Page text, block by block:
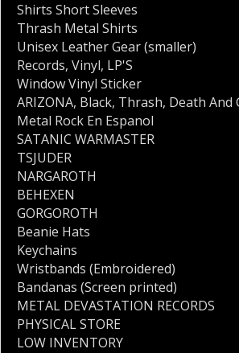
Shirts Short Sleeves
Thrash Metal Shirts
Unisex Leather Gear (smaller)
Records, Vinyl, LP'S
Window Vinyl Sticker
ARIZONA, Black, Thrash, Death And
Metal Rock En Espanol
SATANIC WARMASTER
TSJUDER
NARGAROTH
BEHEXEN
GORGOROTH
Beanie Hats
Keychains
Wristbands (Embroidered)
Bandanas (Screen printed)
METAL DEVASTATION RECORDS
PHYSICAL STORE
LOW INVENTORY